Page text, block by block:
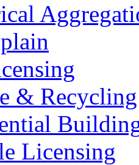
& Recycling
Licensing